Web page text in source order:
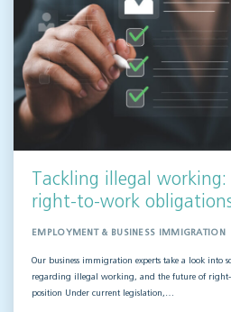
Tackling illegal
right-to-work
EMPLOYMENT & BUSINESS IMMIGRATION
Our business immigration experts take a look into
regarding illegal working, and the future of right-
position Under current legislation,…